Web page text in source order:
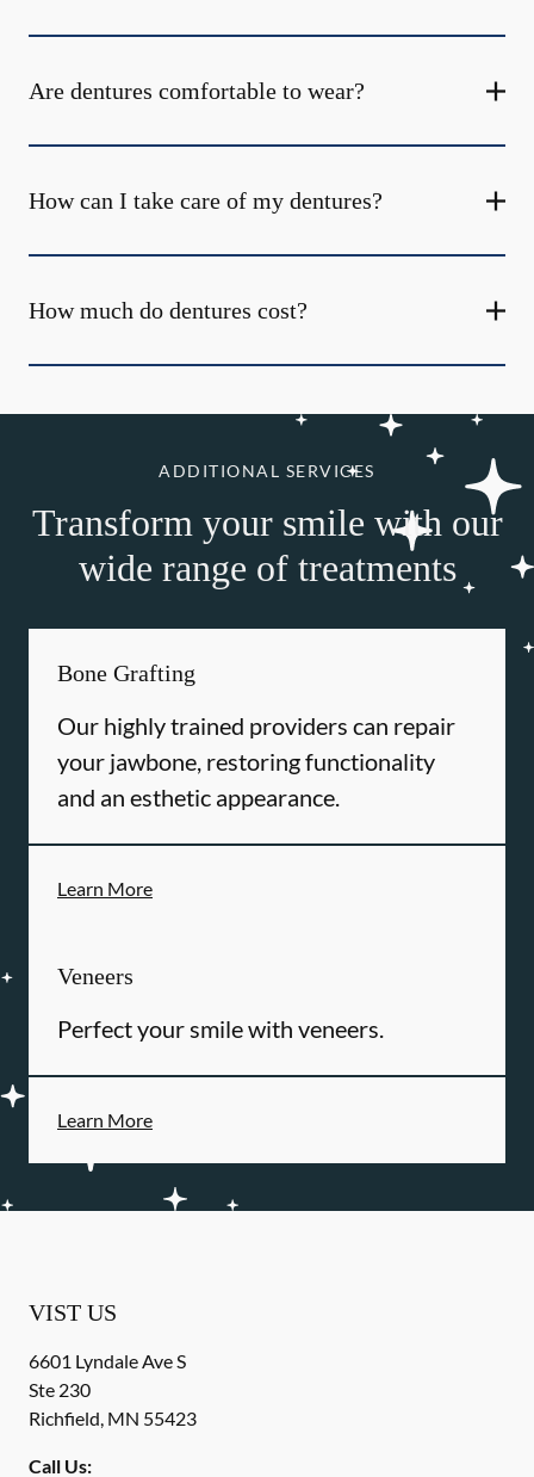
Are dentures comfortable to wear?
How can I take care of my dentures?
How much do dentures cost?
ADDITIONAL SERVICES
Transform your smile with our
wide range of treatments
Bone Grafting
Our highly trained providers can repair
your jawbone, restoring functionality
and an esthetic appearance.
Learn More
Veneers
Perfect your smile with veneers.
Learn More
VIST US
6601 Lyndale Ave S
Ste 230
Richfield, MN 55423
Call Us: